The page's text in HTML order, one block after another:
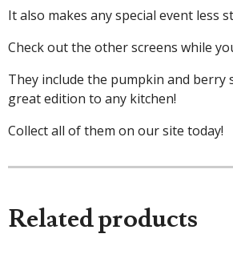
It also makes any special event less
Check out the other screens while
They include the pumpkin and berry
great edition to any kitchen!
Collect all of them on our site today!
Related products